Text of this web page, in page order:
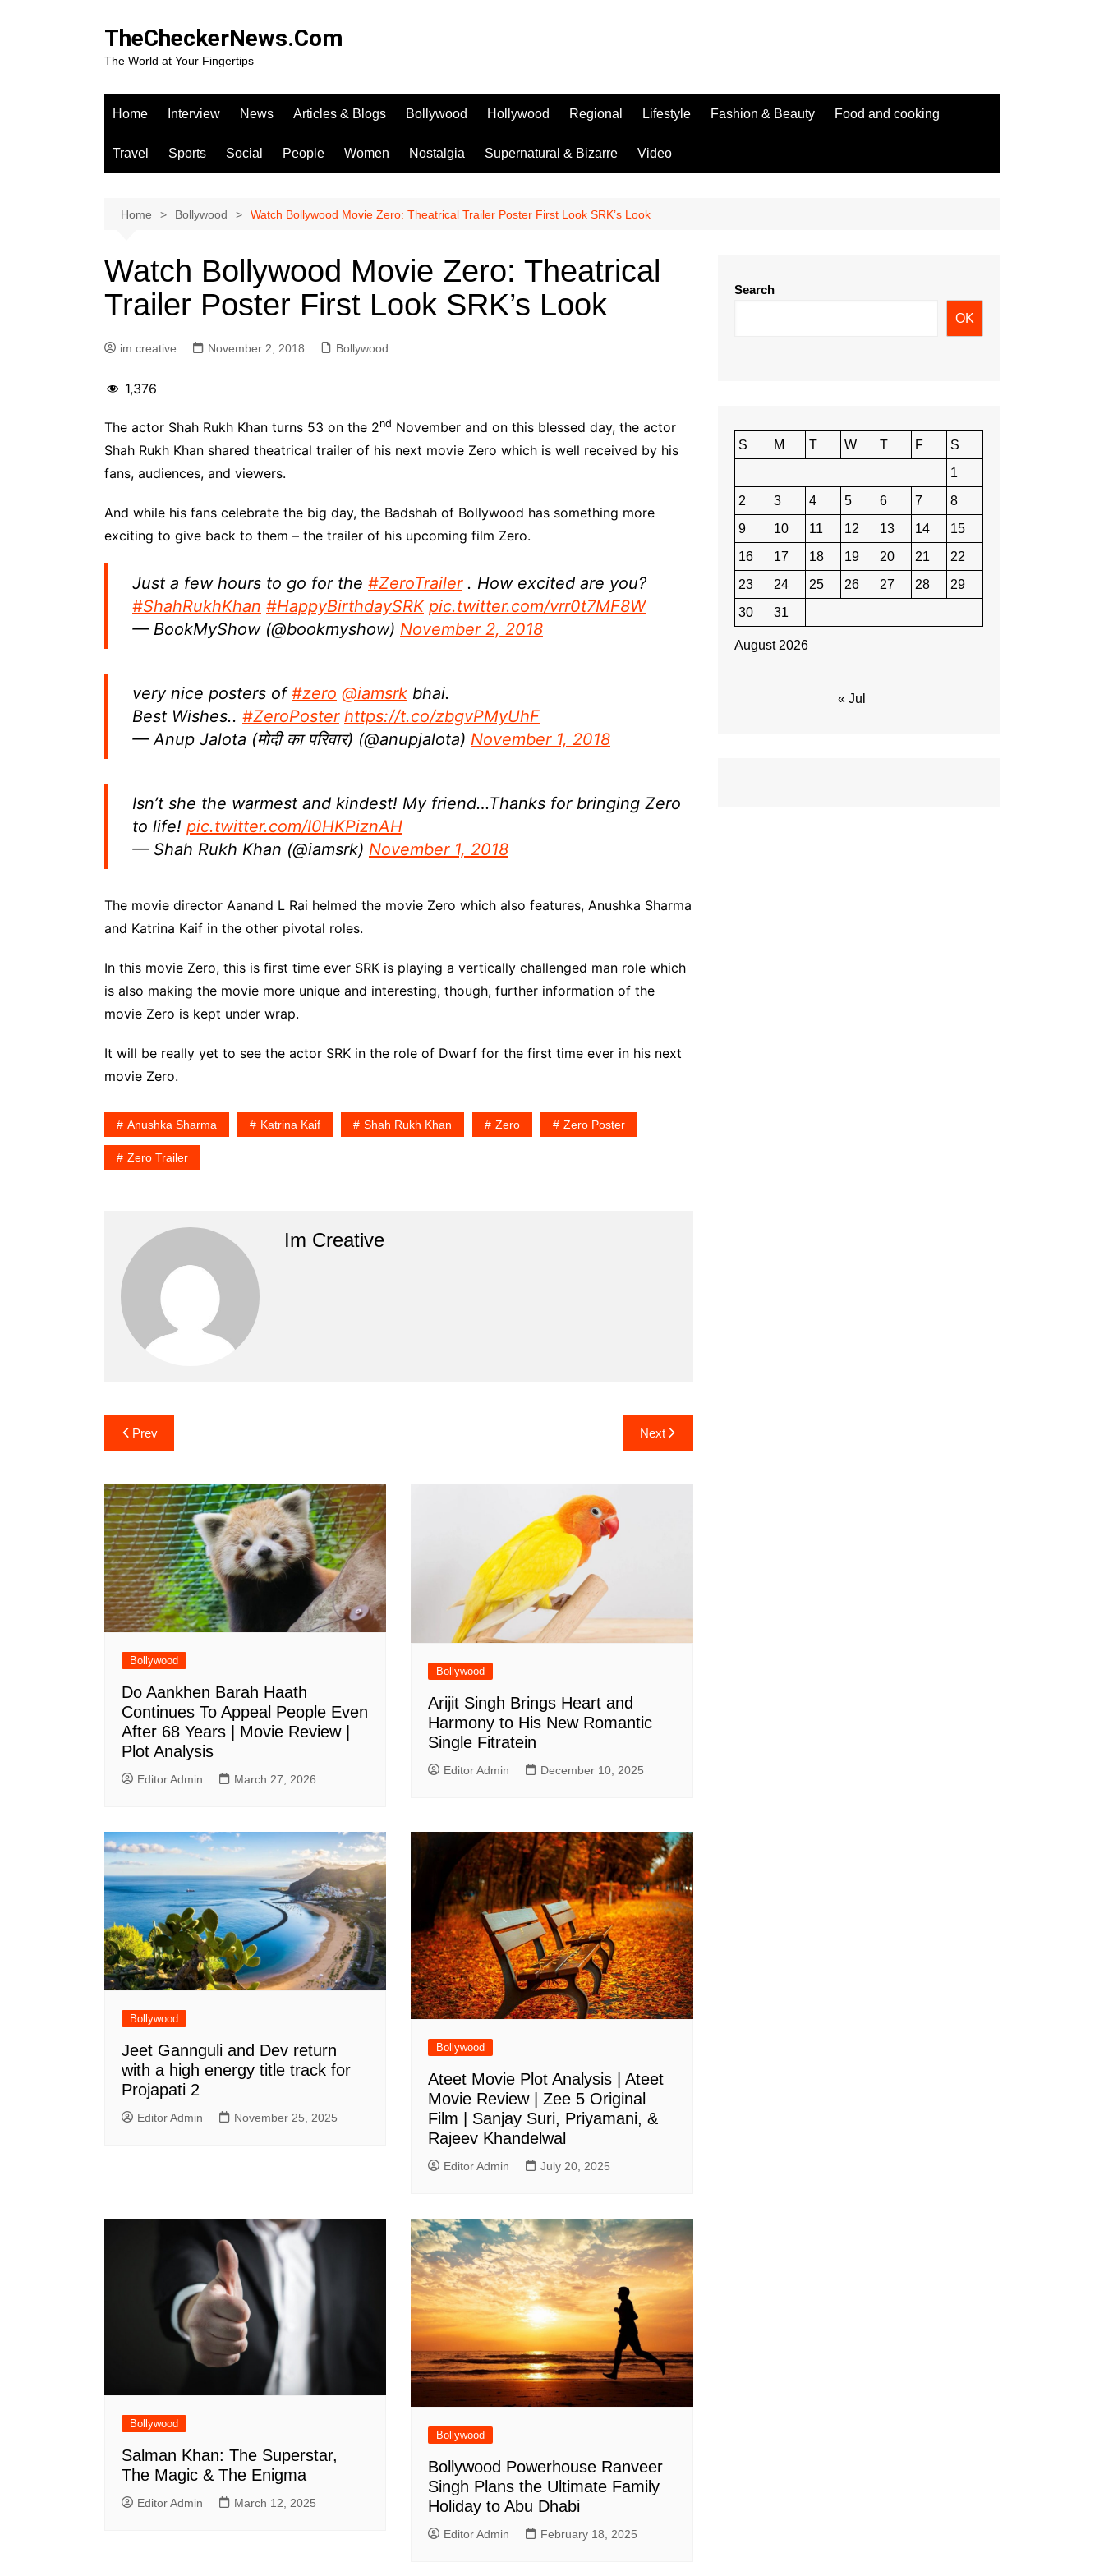
TheCheckerNews.Com
The World at Your Fingertips
Home Interview News Articles & Blogs Bollywood Hollywood Regional Lifestyle Fashion & Beauty Food and cooking
Travel Sports Social People Women Nostalgia Supernatural & Bizarre Video
Home Bollywood Watch Bollywood Movie Zero: Theatrical Trailer Poster First Look SRK’s Look
Watch Bollywood Movie Zero: Theatrical
Trailer Poster First Look SRK’s Look
im creative November 2, 2018 Bollywood
1,376
The actor Shah Rukh Khan turns 53 on the 2nd November and on this blessed day, the actor
Shah Rukh Khan shared theatrical trailer of his next movie Zero which is well received by his
fans, audiences, and viewers.
And while his fans celebrate the big day, the Badshah of Bollywood has something more
exciting to give back to them – the trailer of his upcoming film Zero.
Just a few hours to go for the #ZeroTrailer. How excited are you?
#ShahRukhKhan #HappyBirthdaySRK pic.twitter.com/vrr0t7MF8W
— BookMyShow (@bookmyshow) November 2, 2018
very nice posters of#zero @iamsrk bhai.
Best Wishes.. #ZeroPoster https://t.co/zbgvPMyUhF
— Anup Jalota (मोदी का परिवार) (@anupjalota) November 1, 2018
Isn’t she the warmest and kindest! My friend…Thanks for bringing Zero
to life! pic.twitter.com/I0HKPiznAH
— Shah Rukh Khan (@iamsrk) November 1, 2018
The movie director Aanand L Rai helmed the movie Zero which also features, Anushka Sharma
and Katrina Kaif in the other pivotal roles.
In this movie Zero, this is first time ever SRK is playing a vertically challenged man role which
is also making the movie more unique and interesting, though, further information of the
movie Zero is kept under wrap.
It will be really yet to see the actor SRK in the role of Dwarf for the first time ever in his next
movie Zero.
Anushka Sharma Katrina Kaif Shah Rukh Khan Zero Zero Poster
Zero Trailer
Im Creative
Post
navigation
Prev Next
Bollywood
Do Aankhen Barah Haath
Continues To Appeal People Even
After 68 Years | Movie Review |
Plot Analysis
Editor Admin March 27, 2026
Bollywood
Arijit Singh Brings Heart and
Harmony to His New Romantic
Single Fitratein
Editor Admin December 10, 2025
Bollywood
Jeet Gannguli and Dev return
with a high energy title track for
Projapati 2
Editor Admin November 25, 2025
Bollywood
Ateet Movie Plot Analysis | Ateet
Movie Review | Zee 5 Original
Film | Sanjay Suri, Priyamani, &
Rajeev Khandelwal
Editor Admin July 20, 2025
Bollywood
Salman Khan: The Superstar,
The Magic & The Enigma
Editor Admin March 12, 2025
Bollywood
Bollywood Powerhouse Ranveer
Singh Plans the Ultimate Family
Holiday to Abu Dhabi
Editor Admin February 18, 2025
Search
OK
August 2026
S M T W T F
S
1
2
3 4 5 6 7
8
9
10 11 12 13 14
15
16
17 18 19 20 21
22
23
24 25 26 27 28
29
30
31
« Jul